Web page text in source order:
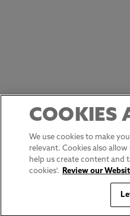
COOKIES
We use cookies to make
relevant. Cookies also
help us create content and
cookies'.
Review our